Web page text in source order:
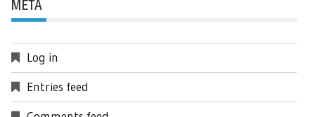
META
Log in
Entries feed